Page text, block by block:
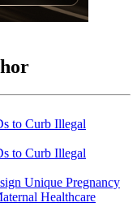
Unique Pregnancy
Healthcare